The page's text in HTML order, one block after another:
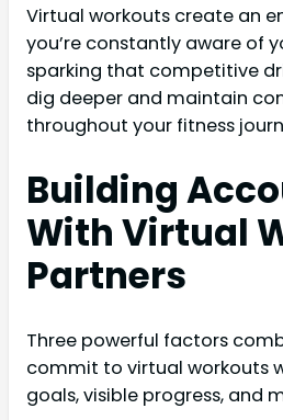
Virtual workouts create an
you’re constantly aware of
sparking that competitive
dig deeper and maintain
throughout your fitness
Building
With Virtual
Partners
Three powerful factors
commit to virtual workouts
goals, visible progress, and